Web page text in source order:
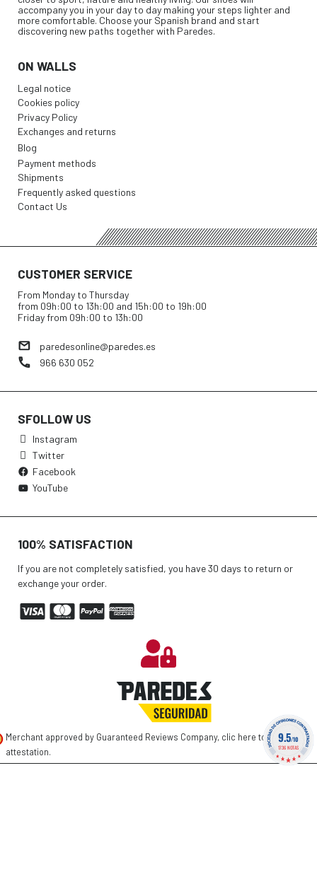
accompany you in your day to day making your steps lighter and
more comfortable. Choose your Spanish brand and start
discovering new paths together with Paredes.
ON WALLS
Legal notice
Cookies policy
Privacy Policy
Exchanges and returns
Blog
Payment methods
Shipments
Frequently asked questions
Contact Us
CUSTOMER SERVICE
From Monday to Thursday
from 09h:00 to 13h:00 and 15h:00 to 19h:00
Friday from 09h:00 to 13h:00
paredesonline@paredes.es
966 630 052
SFOLLOW US
Instagram
Twitter
Facebook
YouTube
100% SATISFACTION
If you are not completely satisfied, you have 30 days to return or
exchange your order.
Merchant approved by Guaranteed Reviews Company, clic here to display
attestation.
9.5/10
1736 NOTAS